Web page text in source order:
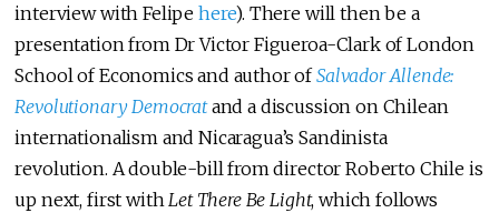
interview with Felipe here). There will then be a
presentation from Dr Victor Figueroa-Clark of London
School of Economics and author ofSalvador Allende:
Revolutionary Democrat and a discussion on Chilean
internationalism and Nicaragua’s Sandinista
revolution. A double-bill from director Roberto Chile is
up next, first withLet There Be Light, which follows